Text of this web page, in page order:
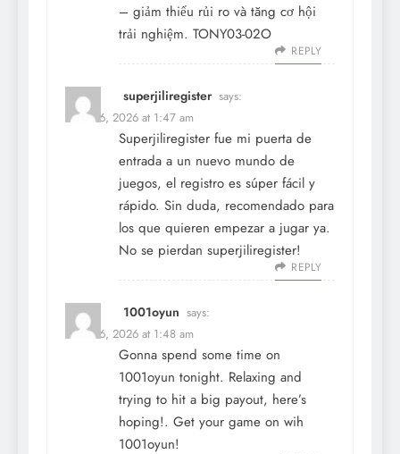
– giảm thiểu rủi ro và tăng cơ hội
trải nghiệm. TONY03-02O
REPLY
superjiliregister says:
March 6, 2026 at 1:47 am
Superjiliregister fue mi puerta de
entrada a un nuevo mundo de
juegos, el registro es súper fácil y
rápido. Sin duda, recomendado para
los que quieren empezar a jugar ya.
No se pierdan superjiliregister!
REPLY
1001oyun says:
March 6, 2026 at 1:48 am
Gonna spend some time on
1001oyun tonight. Relaxing and
trying to hit a big payout, here’s
hoping!. Get your game on wih
1001oyun!